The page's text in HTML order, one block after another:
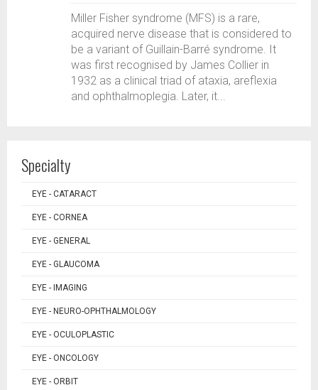
Miller Fisher syndrome (MFS) is a rare,
acquired nerve disease that is considered to
be a variant of Guillain-Barré syndrome. It
was first recognised by James Collier in
1932 as a clinical triad of ataxia, areflexia
and ophthalmoplegia. Later, it...
Specialty
EYE - CATARACT
EYE - CORNEA
EYE - GENERAL
EYE - GLAUCOMA
EYE - IMAGING
EYE - NEURO-OPHTHALMOLOGY
EYE - OCULOPLASTIC
EYE - ONCOLOGY
EYE - ORBIT